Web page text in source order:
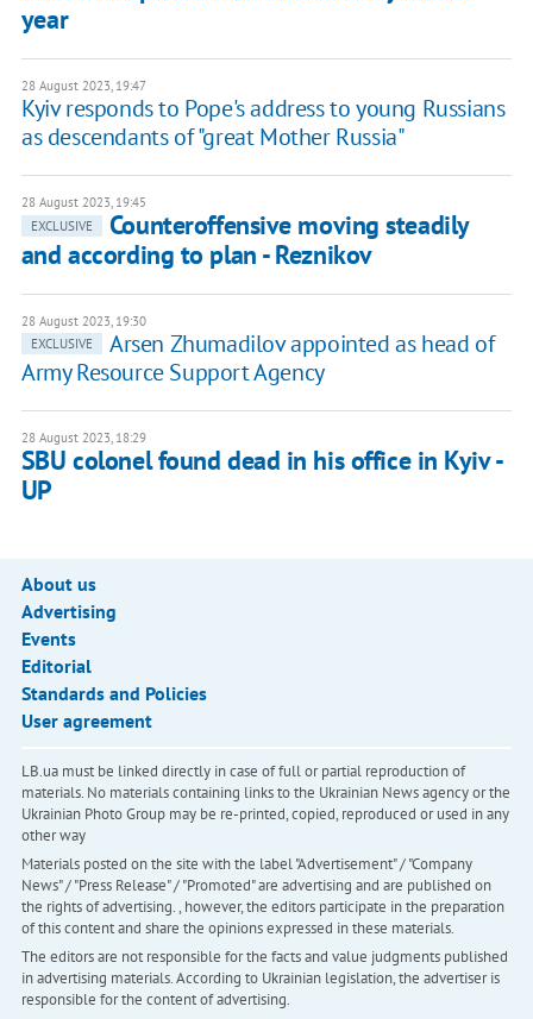
year
28 August 2023, 19:47
Kyiv responds to Pope's address to young Russians
as descendants of "great Mother Russia"
28 August 2023, 19:45
EXCLUSIVE
Counteroffensive moving steadily
and according to plan - Reznikov
28 August 2023, 19:30
EXCLUSIVE
Arsen Zhumadilov appointed as head of
Army Resource Support Agency
28 August 2023, 18:29
SBU colonel found dead in his office in Kyiv -
UP
About us
Advertising
Events
Editorial
Standards and Policies
User agreement
LB.ua must be linked directly in case of full or partial reproduction of
materials. No materials containing links to the Ukrainian News agency or the
Ukrainian Photo Group may be re-printed, copied, reproduced or used in any
other way
Materials posted on the site with the label "Advertisement" / "Company
News" / "Press Release" / "Promoted" are advertising and are published on
the rights of advertising. , however, the editors participate in the preparation
of this content and share the opinions expressed in these materials.
The editors are not responsible for the facts and value judgments published
in advertising materials. According to Ukrainian legislation, the advertiser is
responsible for the content of advertising.